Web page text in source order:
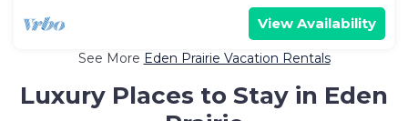
View Availability
See More Eden Prairie Vacation Rentals
Luxury Places to Stay in Eden